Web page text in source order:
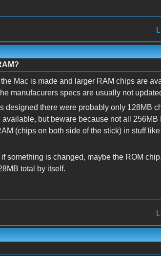
Mac is made and larger RAM chips are
manufacurers specs are usually not
designed there were probably only 128MB
but beware because not all
(chips on both side of the stick) in stuff
something is changed, maybe the ROM
total by itself.